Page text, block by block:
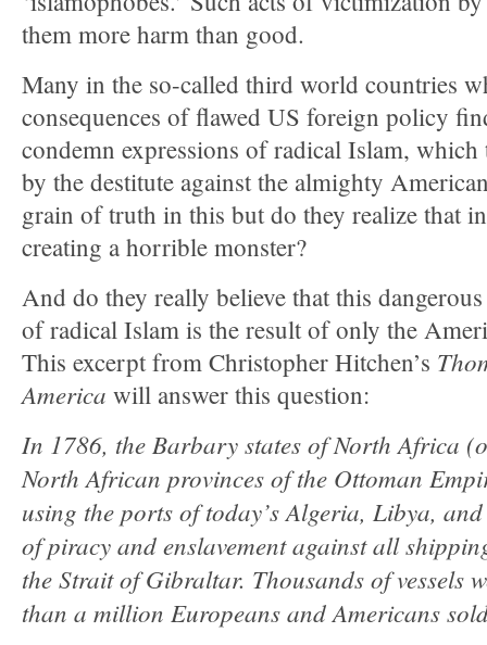
them more harm than good.
Many in the so-called third world countries
consequences of flawed US foreign policy
condemn expressions of radical Islam, which
by the destitute against the almighty
grain of truth in this but do they realize that
creating a horrible monster?
And do they really believe that this
of radical Islam is the result of only the
This excerpt from Christopher Hitchen’s
America will answer this question:
In 1786, the Barbary states of North Africa
North African provinces of the Ottoman
using the ports of today’s Algeria, Libya,
of piracy and enslavement against all
the Strait of Gibraltar. Thousands of vessels
than a million Europeans and Americans